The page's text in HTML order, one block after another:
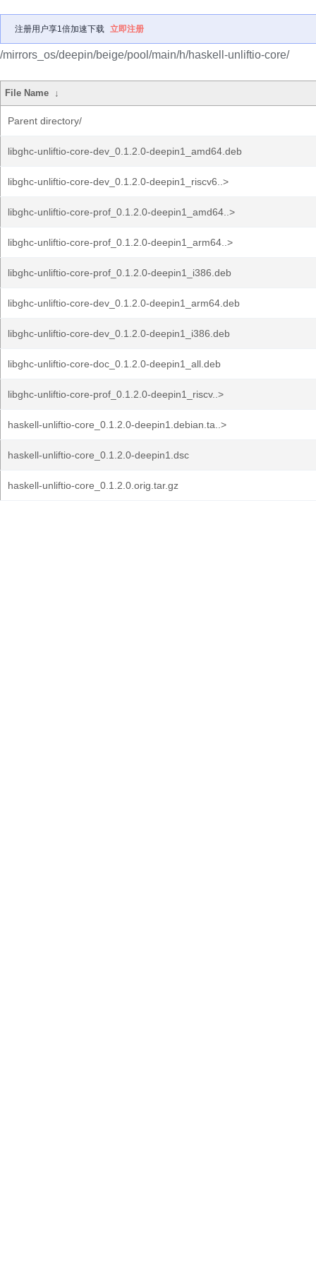
注册用户享1倍加速下载 立即注册
/mirrors_os/deepin/beige/pool/main/h/haskell-unliftio-core/
File Name ↓
Parent directory/
libghc-unliftio-core-dev_0.1.2.0-deepin1_amd64.deb
libghc-unliftio-core-dev_0.1.2.0-deepin1_riscv6..>
libghc-unliftio-core-prof_0.1.2.0-deepin1_amd64..>
libghc-unliftio-core-prof_0.1.2.0-deepin1_arm64..>
libghc-unliftio-core-prof_0.1.2.0-deepin1_i386.deb
libghc-unliftio-core-dev_0.1.2.0-deepin1_arm64.deb
libghc-unliftio-core-dev_0.1.2.0-deepin1_i386.deb
libghc-unliftio-core-doc_0.1.2.0-deepin1_all.deb
libghc-unliftio-core-prof_0.1.2.0-deepin1_riscv..>
haskell-unliftio-core_0.1.2.0-deepin1.debian.ta..>
haskell-unliftio-core_0.1.2.0-deepin1.dsc
haskell-unliftio-core_0.1.2.0.orig.tar.gz